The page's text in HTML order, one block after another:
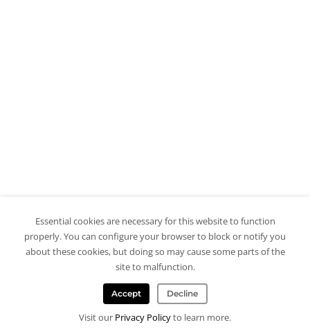
Essential cookies are necessary for this website to function
properly. You can configure your browser to block or notify you
about these cookies, but doing so may cause some parts of the
site to malfunction.
Accept Decline
Visit our Privacy Policyto learn more.